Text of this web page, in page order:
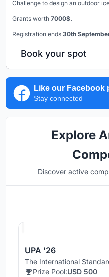
Challenge to design an outdoor
Grants worth 7000$.
Registration ends 30th
Book your spot
Like our Facebook
Stay connected
Explore
Discover active
UPA '26
The International
Prize Pool:USD 500